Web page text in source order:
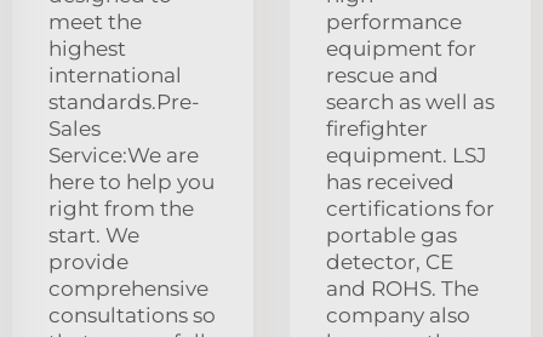
meet the
highest
international
standards.Pre-
Sales
Service:We are
here to help you
right from the
start. We
provide
comprehensive
consultations so
performance
equipment for
rescue and
search as well as
firefighter
equipment. LSJ
has received
certifications for
portable gas
detector, CE
and ROHS. The
company also